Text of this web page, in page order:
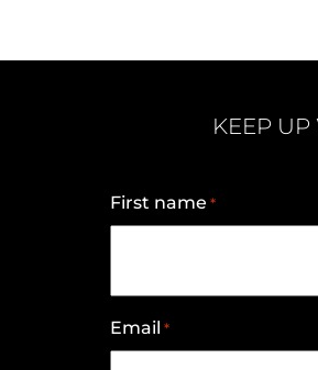
KEEP UP
First name *
Email *